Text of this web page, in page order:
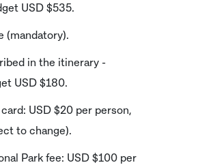
USD $535.
(mandatory).
in the itinerary -
USD $180.
USD $20 per person,
to change).
Park fee: USD $100 per